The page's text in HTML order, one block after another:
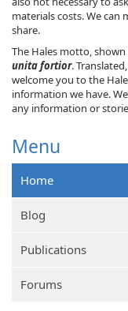
materials costs. We
share.
The Hales motto,
unita fortior.
welcome you to the
information we have.
any information or
Menu
Home
Blog
Publications
Forums